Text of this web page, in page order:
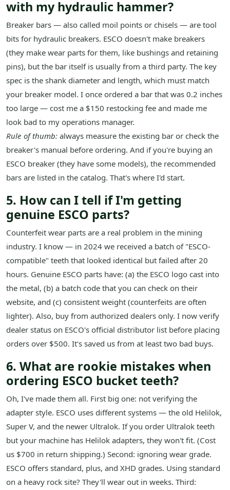
with my hydraulic hammer?
Breaker bars — also called moil points or chisels — are tool
bits for hydraulic breakers. ESCO doesn't make breakers
(they make wear parts for them, like bushings and retaining
pins), but the bar itself is usually from a third party. The key
spec is the shank diameter and length, which must match
your breaker model. I once ordered a bar that was 0.2 inches
too large — cost me a $150 restocking fee and made me
look bad to my operations manager.
Rule of thumb: always measure the existing bar or check the
breaker's manual before ordering. And if you're buying an
ESCO breaker (they have some models), the recommended
bars are listed in the catalog. That's where I'd start.
5. How can I tell if I'm getting
genuine ESCO parts?
Counterfeit wear parts are a real problem in the mining
industry. I know — in 2024 we received a batch of "ESCO-
compatible" teeth that looked identical but failed after 20
hours. Genuine ESCO parts have: (a) the ESCO logo cast into
the metal, (b) a batch code that you can check on their
website, and (c) consistent weight (counterfeits are often
lighter). Also, buy from authorized dealers only. I now verify
dealer status on ESCO's official distributor list before placing
orders over $500. It's saved us from at least two bad buys.
6. What are rookie mistakes when
ordering ESCO bucket teeth?
Oh, I've made them all. First big one: not verifying the
adapter style. ESCO uses different systems — the old Helilok,
Super V, and the newer Ultralok. If you order Ultralok teeth
but your machine has Helilok adapters, they won't fit. (Cost
us $700 in return shipping.) Second: ignoring wear grade.
ESCO offers standard, plus, and XHD grades. Using standard
on a heavy rock site? They'll wear out in weeks. Third: